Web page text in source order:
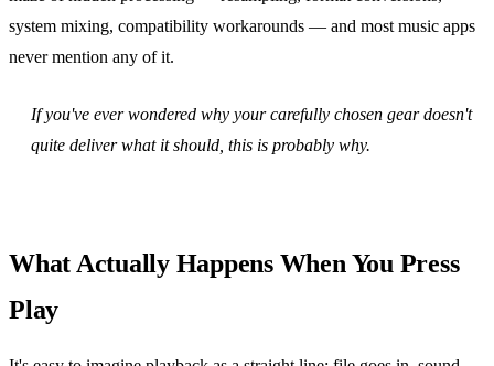
system mixing, compatibility workarounds — and most music apps
never mention any of it.
If you've ever wondered why your carefully chosen gear doesn't
quite deliver what it should, this is probably why.
What Actually Happens When You Press
Play